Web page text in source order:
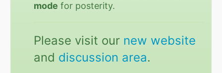
mode for posterity.
Please visit our new website
and discussion area.